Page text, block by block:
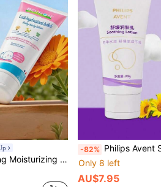
Cream For Dry And Itchy Skin In Autumn And Winter
-82% Philips Avent Soothing Stabilizing Hydrating Nourishing Philips New An Yi Soothing Body Lotion 1
Only 8 left
AU$7.95